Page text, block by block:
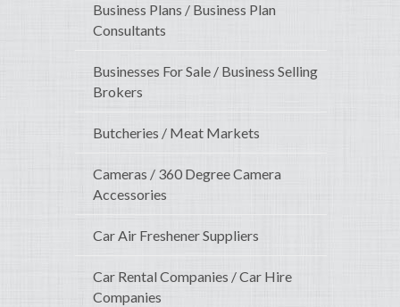
Business Plans / Business Plan
Consultants
Businesses For Sale / Business Selling
Brokers
Butcheries / Meat Markets
Cameras / 360 Degree Camera
Accessories
Car Air Freshener Suppliers
Car Rental Companies / Car Hire
Companies